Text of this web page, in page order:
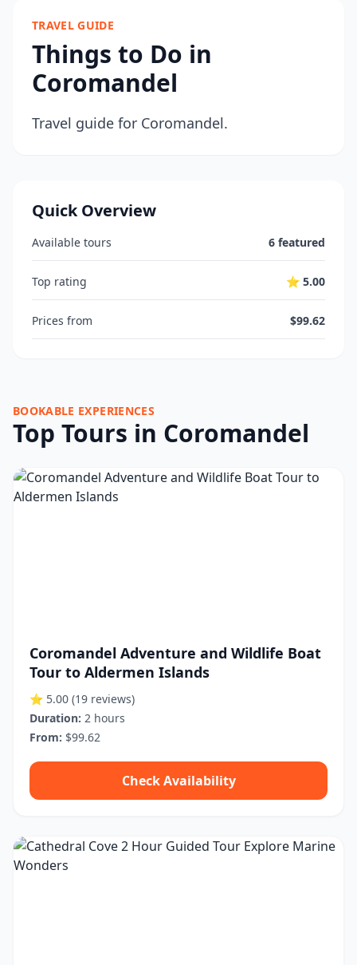
TRAVEL GUIDE
Things to Do in
Coromandel
Travel guide for Coromandel.
Quick Overview
Available tours 6 featured
Top rating ⭐ 5.00
Prices from $99.62
BOOKABLE EXPERIENCES
Top Tours in Coromandel
Coromandel Adventure and Wildlife Boat
Tour to Aldermen Islands
⭐ 5.00 (19 reviews)
Duration: 2 hours
From: $99.62
Check Availability